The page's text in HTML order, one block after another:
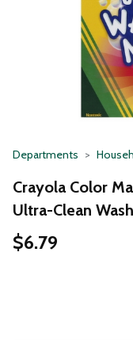
Departments
Crayola Color
Ultra-Clean
$6.79